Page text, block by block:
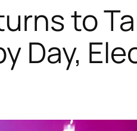
to
Day,